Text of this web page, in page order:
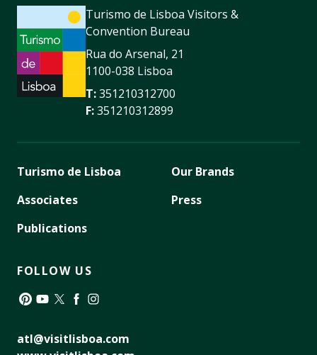
Turismo de Lisboa Visitors &
Convention Bureau
Rua do Arsenal, 21
1100-038 Lisboa
T:351210312700
F:351210312899
Turismo de Lisboa
Associates
Publications
Our Brands
Press
FOLLOW US
atl@visitlisboa.com